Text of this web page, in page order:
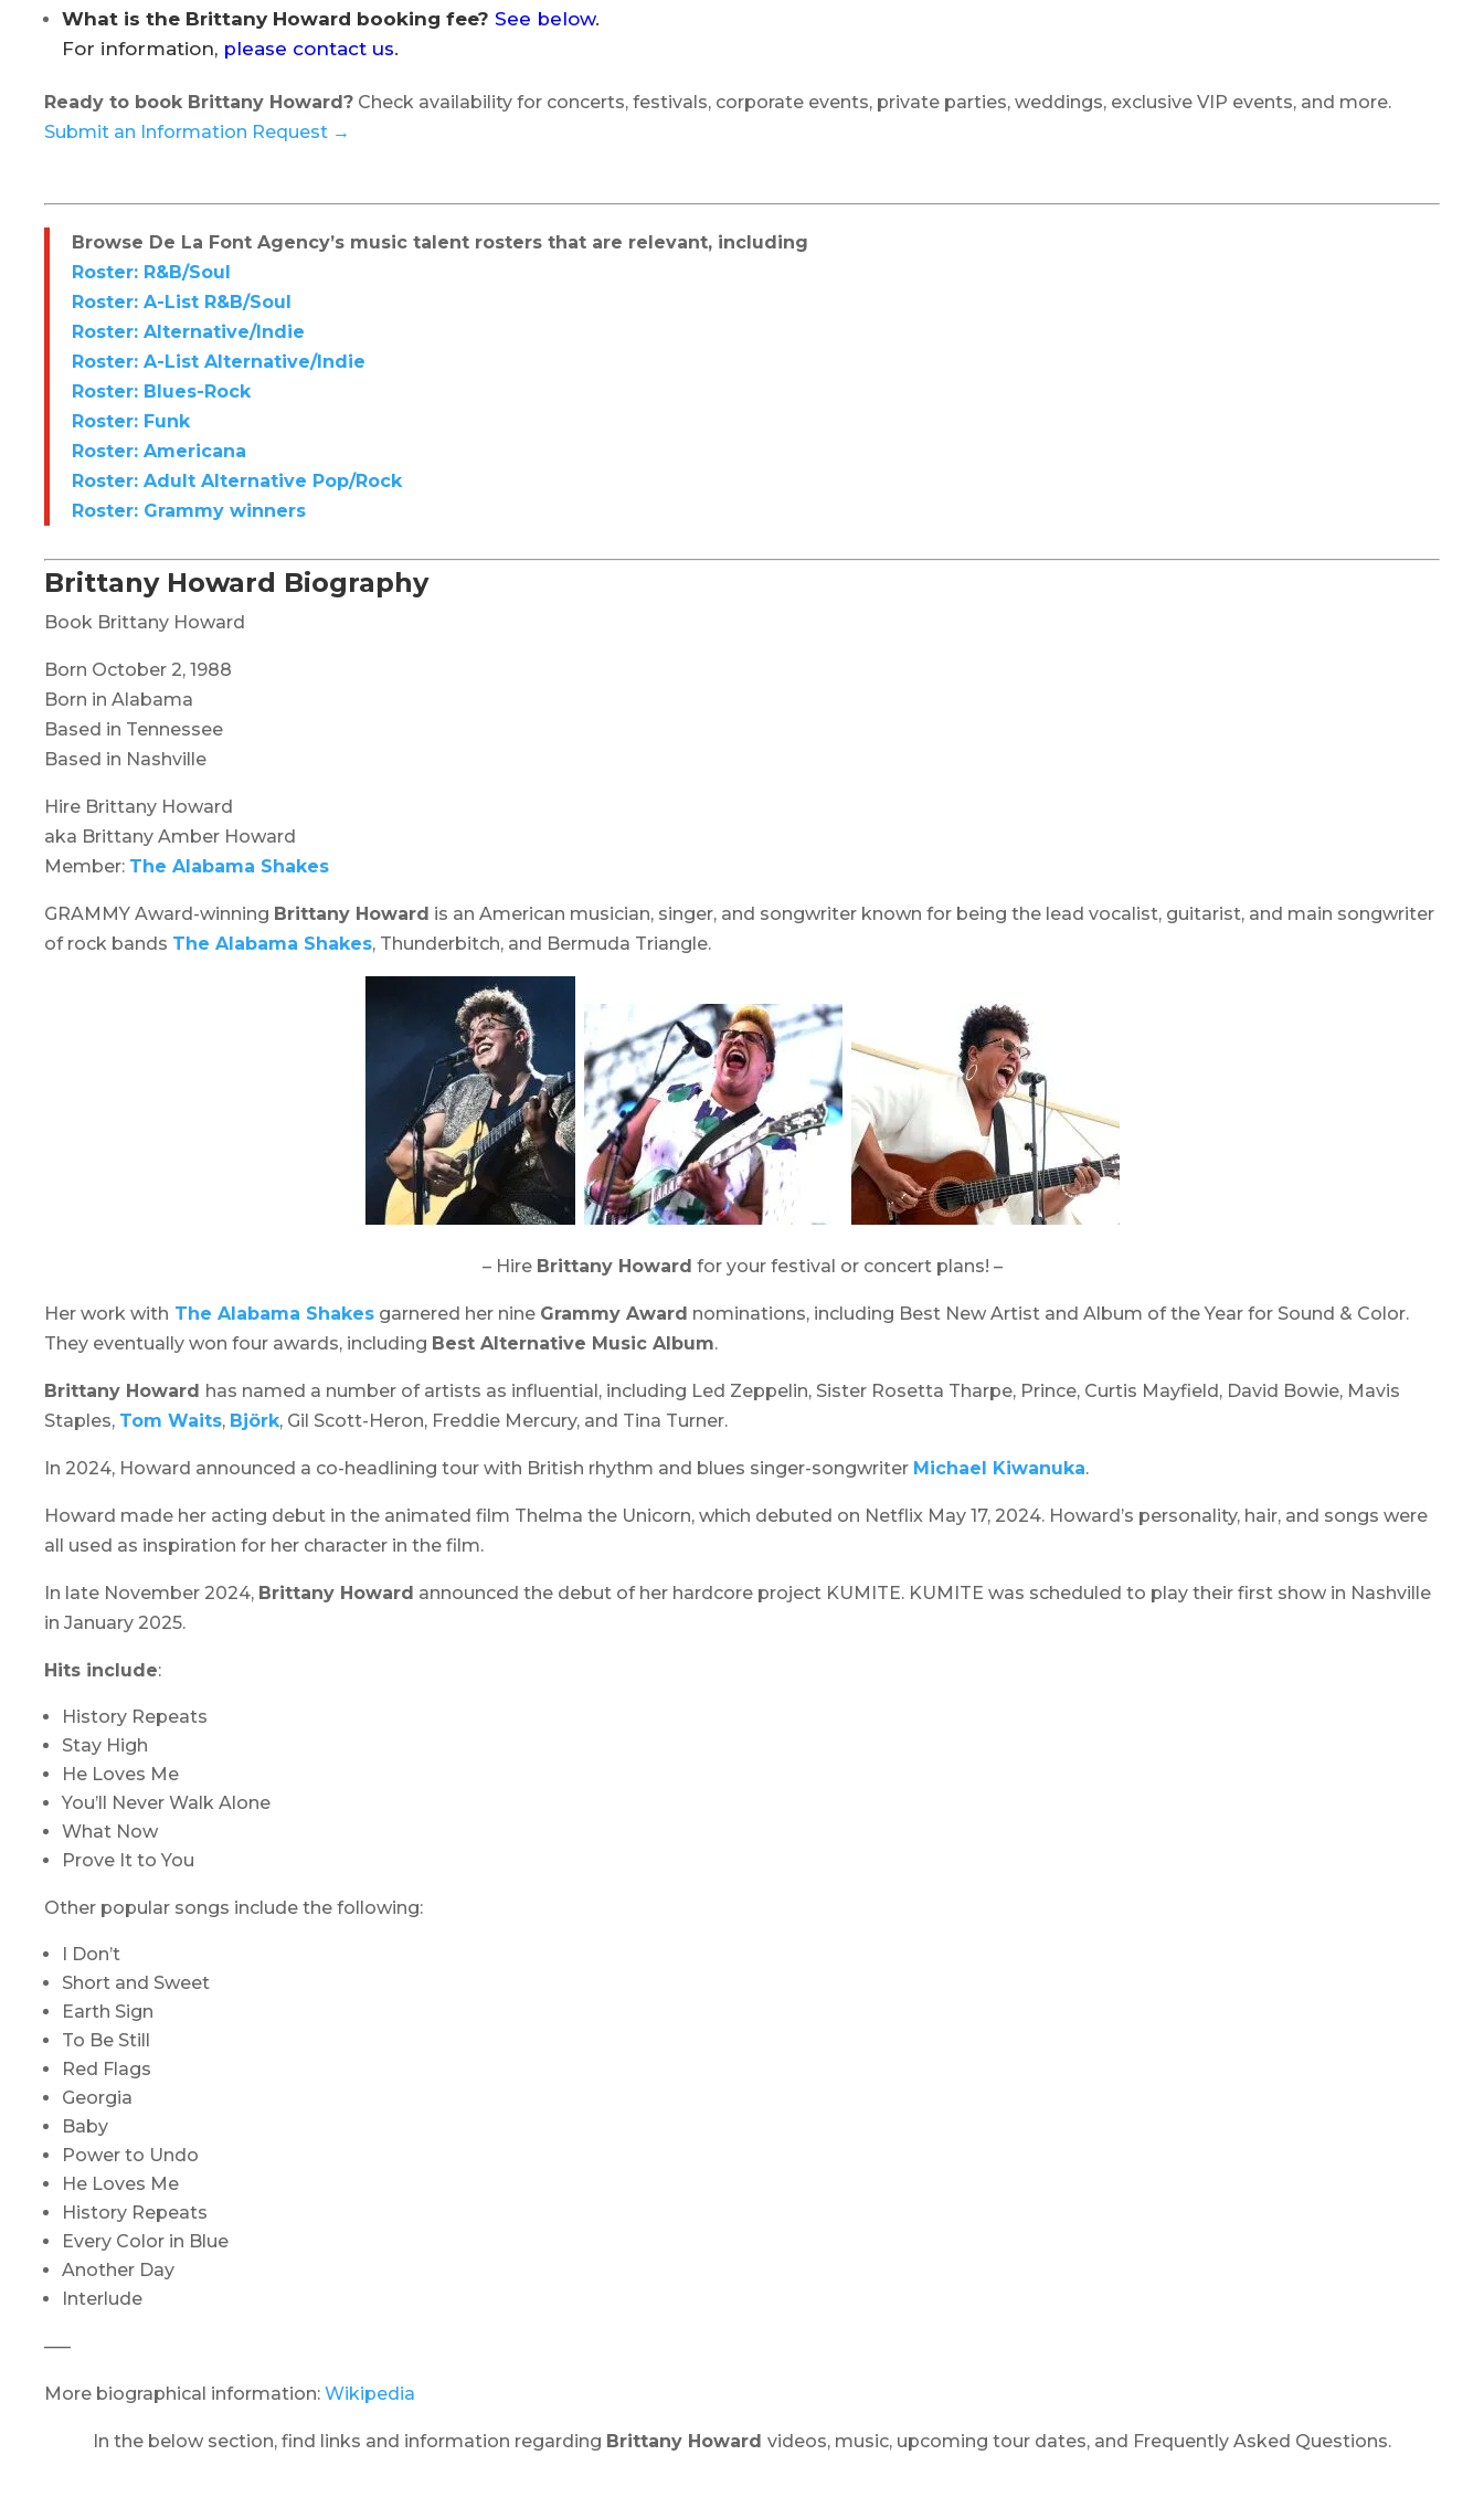
What is the Brittany Howard booking fee? See below.
For information, please contact us.
Ready to book Brittany Howard? Check availability for concerts, festivals, corporate events, private parties, weddings, exclusive VIP events, and more.
Submit an Information Request →
Browse De La Font Agency’s music talent rosters that are relevant, including
Roster: R&B/Soul
Roster: A-List R&B/Soul
Roster: Alternative/Indie
Roster: A-List Alternative/Indie
Roster: Blues-Rock
Roster: Funk
Roster: Americana
Roster: Adult Alternative Pop/Rock
Roster: Grammy winners
Brittany Howard Biography
Book Brittany Howard
Born October 2, 1988
Born in Alabama
Based in Tennessee
Based in Nashville
Hire Brittany Howard
aka Brittany Amber Howard
Member: The Alabama Shakes
GRAMMY Award-winning Brittany Howard is an American musician, singer, and songwriter known for being the lead vocalist, guitarist, and main songwriter
of rock bands The Alabama Shakes, Thunderbitch, and Bermuda Triangle.
– Hire Brittany Howard for your festival or concert plans! –
Her work with The Alabama Shakes garnered her nine Grammy Award nominations, including Best New Artist and Album of the Year for Sound & Color.
They eventually won four awards, including Best Alternative Music Album.
Brittany Howard has named a number of artists as influential, including Led Zeppelin, Sister Rosetta Tharpe, Prince, Curtis Mayfield, David Bowie, Mavis
Staples, Tom Waits, Björk, Gil Scott-Heron, Freddie Mercury, and Tina Turner.
In 2024, Howard announced a co-headlining tour with British rhythm and blues singer-songwriter Michael Kiwanuka.
Howard made her acting debut in the animated film Thelma the Unicorn, which debuted on Netflix May 17, 2024. Howard’s personality, hair, and songs were
all used as inspiration for her character in the film.
In late November 2024, Brittany Howard announced the debut of her hardcore project KUMITE. KUMITE was scheduled to play their first show in Nashville
in January 2025.
Hits include:
History Repeats
Stay High
He Loves Me
You’ll Never Walk Alone
What Now
Prove It to You
Other popular songs include the following:
I Don’t
Short and Sweet
Earth Sign
To Be Still
Red Flags
Georgia
Baby
Power to Undo
He Loves Me
History Repeats
Every Color in Blue
Another Day
Interlude
—–
More biographical information: Wikipedia
In the below section, find links and information regarding Brittany Howard videos, music, upcoming tour dates, and Frequently Asked Questions.